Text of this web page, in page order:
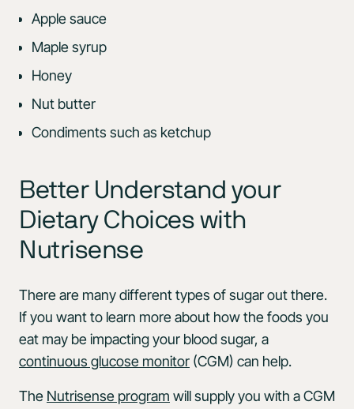
Apple sauce
Maple syrup
Honey
Nut butter
Condiments such as ketchup
Better Understand your
Dietary Choices with
Nutrisense
There are many different types of sugar out there.
If you want to learn more about how the foods you
eat may be impacting your blood sugar, a
continuous glucose monitor (CGM) can help.
The Nutrisense program will supply you with a CGM